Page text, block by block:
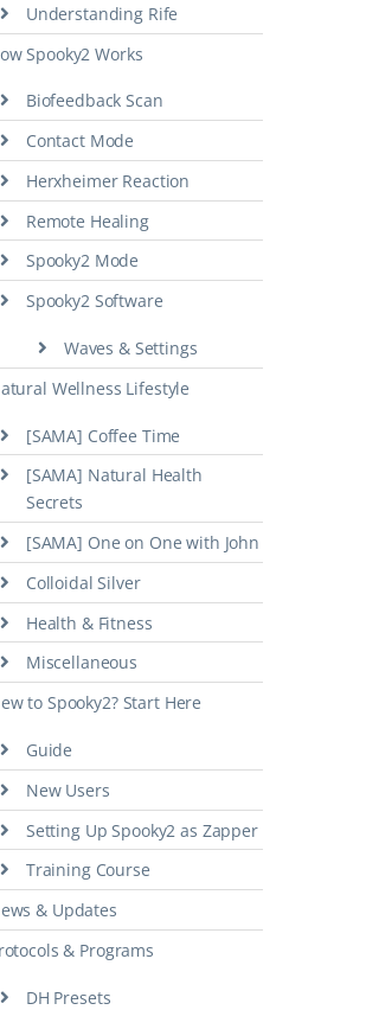
Understanding Rife
Spooky2 Works
Biofeedback Scan
Contact Mode
Herxheimer Reaction
Remote Healing
Spooky2 Mode
Spooky2 Software
Waves & Settings
Wellness Lifestyle
[SAMA] Coffee Time
[SAMA] Natural Health
Secrets
[SAMA] One on One with John
Colloidal Silver
Health & Fitness
Miscellaneous
to Spooky2? Start Here
Guide
New Users
Setting Up Spooky2 as Zapper
Training Course
& Updates
& Programs
DH Presets